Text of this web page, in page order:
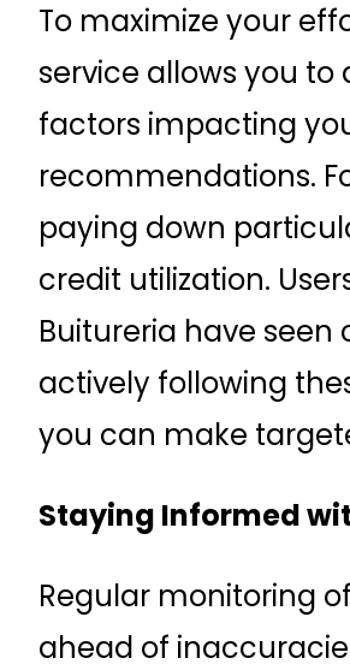
To maximize your
service allows you
factors impacting
recommendations.
paying down
credit utilization.
Buitureria have
actively following
you can make
Staying Informed
Regular monitoring
ahead of